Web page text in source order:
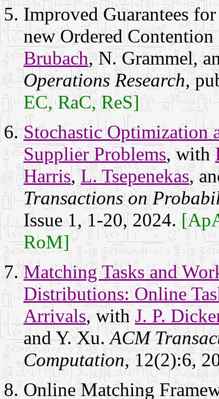
Improved Guarantees
new Ordered
Brubach, N. Grammel,
Operations Research,
EC, RaC, ReS]
Stochastic Optimization
Supplier Problems, with
Harris,L. Tsepenekas,
Transactions on
Issue 1, 1-20, 2024.
RoM]
Matching Tasks and
Distributions: Online
Arrivals, withJ. P.
and Y. Xu.ACM
Computation, 12(2):6,
Online Matching